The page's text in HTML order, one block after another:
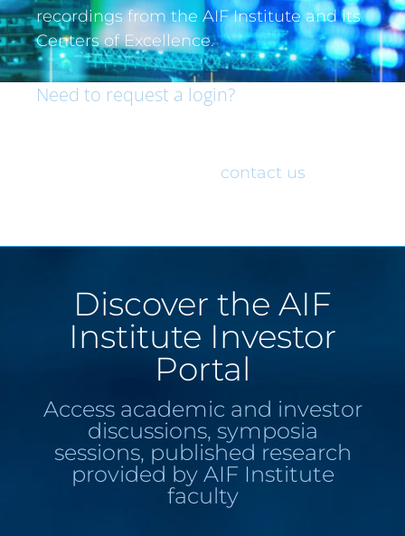
recordings from the AIF Institute and its
Centers of Excellence.
Need to request a login?
contact us
Discover the AIF
Institute Investor
Portal
Access academic and investor
discussions, symposia
sessions, published research
provided by AIF Institute
faculty